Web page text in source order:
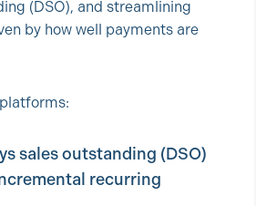
(DSO), and streamlining
by how well payments are
sales outstanding (DSO)
recurring